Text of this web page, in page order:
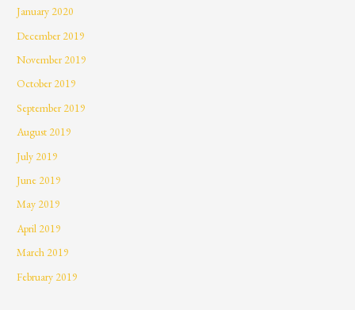
January 2020
December 2019
November 2019
October 2019
September 2019
August 2019
July 2019
June 2019
May 2019
April 2019
March 2019
February 2019